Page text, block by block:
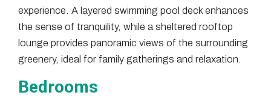
experience. A layered swimming pool deck enhances
the sense of tranquility, while a sheltered rooftop
lounge provides panoramic views of the surrounding
greenery, ideal for family gatherings and relaxation.
Bedrooms